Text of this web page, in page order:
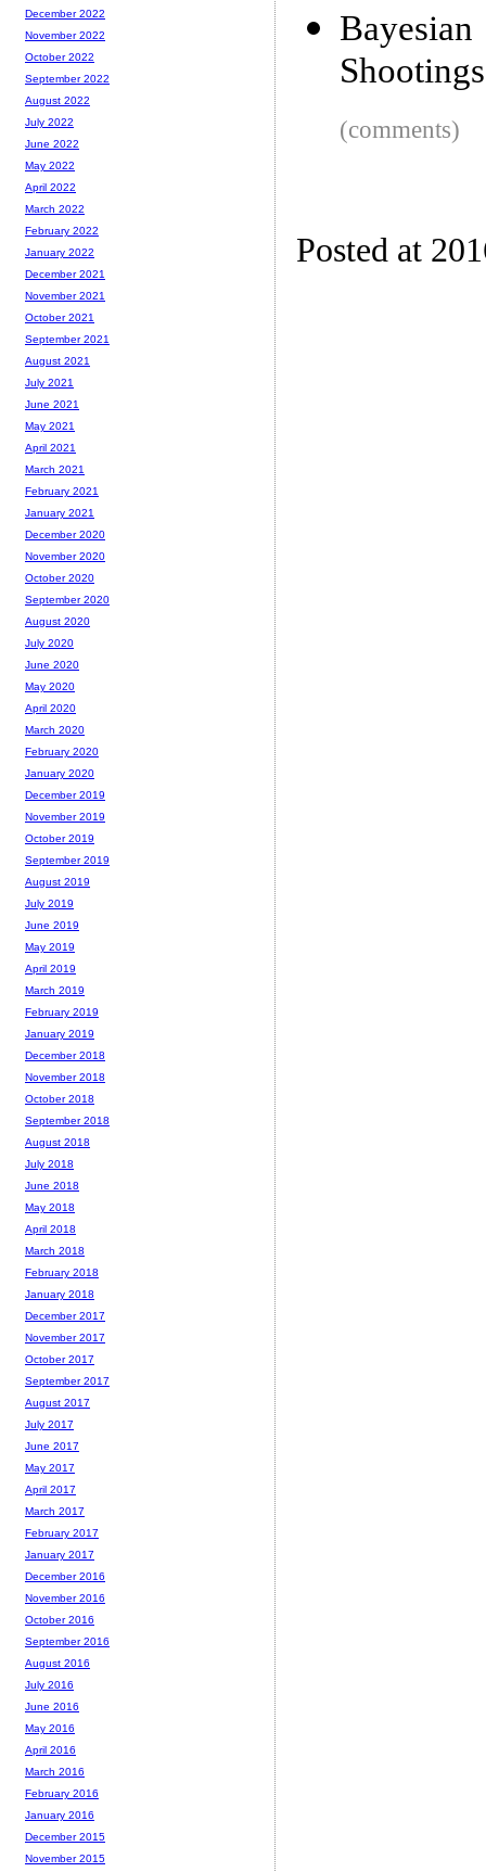
(comments)
Posted at
December 2022
November 2022
October 2022
September 2022
August 2022
July 2022
June 2022
May 2022
April 2022
March 2022
February 2022
January 2022
December 2021
November 2021
October 2021
September 2021
August 2021
July 2021
June 2021
May 2021
April 2021
March 2021
February 2021
January 2021
December 2020
November 2020
October 2020
September 2020
August 2020
July 2020
June 2020
May 2020
April 2020
March 2020
February 2020
January 2020
December 2019
November 2019
October 2019
September 2019
August 2019
July 2019
June 2019
May 2019
April 2019
March 2019
February 2019
January 2019
December 2018
November 2018
October 2018
September 2018
August 2018
July 2018
June 2018
May 2018
April 2018
March 2018
February 2018
January 2018
December 2017
November 2017
October 2017
September 2017
August 2017
July 2017
June 2017
May 2017
April 2017
March 2017
February 2017
January 2017
December 2016
November 2016
October 2016
September 2016
August 2016
July 2016
June 2016
May 2016
April 2016
March 2016
February 2016
January 2016
December 2015
November 2015